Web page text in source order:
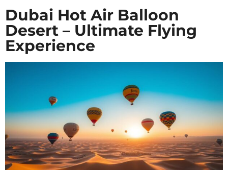
Dubai Hot Air Balloon
Desert – Ultimate Flying
Experience